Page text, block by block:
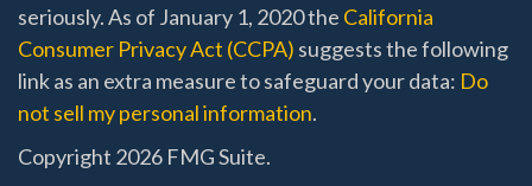
seriously. As of January 1, 2020 the California
Consumer Privacy Act (CCPA) suggests the following
link as an extra measure to safeguard your data: Do
not sell my personal information.
Copyright 2026 FMG Suite.